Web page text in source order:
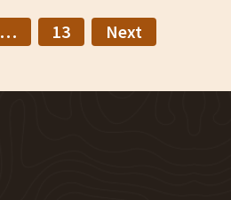
… 13 Next